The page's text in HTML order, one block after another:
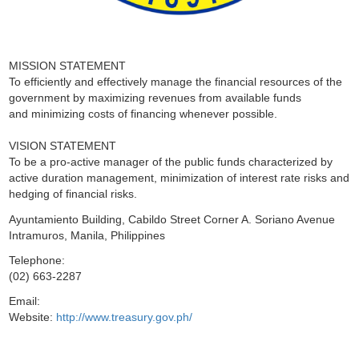
MISSION STATEMENT
To efficiently and effectively manage the financial resources of the
government by maximizing revenues from available funds
and minimizing costs of financing whenever possible.
VISION STATEMENT
To be a pro-active manager of the public funds characterized by
active duration management, minimization of interest rate risks and
hedging of financial risks.
Ayuntamiento Building, Cabildo Street Corner A. Soriano Avenue
Intramuros, Manila, Philippines
Telephone:
(02) 663-2287
Email:
Website: http://www.treasury.gov.ph/